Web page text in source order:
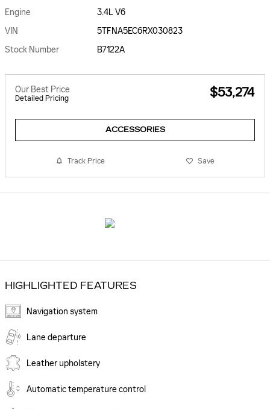
Engine
3.4L V6
VIN
5TFNA5EC6RX030823
Stock Number
B7122A
Our Best Price
Detailed Pricing $53,274
ACCESSORIES
Track Price Save
HIGHLIGHTED FEATURES
Navigation system
Lane departure
Leather upholstery
Automatic temperature control